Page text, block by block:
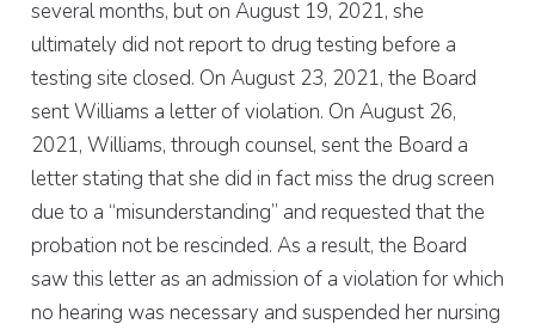
several months, but on August 19, 2021, she
ultimately did not report to drug testing before a
testing site closed. On August 23, 2021, the Board
sent Williams a letter of violation. On August 26,
2021, Williams, through counsel, sent the Board a
letter stating that she did in fact miss the drug screen
due to a “misunderstanding” and requested that the
probation not be rescinded. As a result, the Board
saw this letter as an admission of a violation for which
no hearing was necessary and suspended her nursing